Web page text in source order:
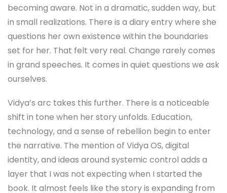
becoming aware. Not in a dramatic, sudden way, but
in small realizations. There is a diary entry where she
questions her own existence within the boundaries
set for her. That felt very real. Change rarely comes
in grand speeches. It comes in quiet questions we ask
ourselves.
Vidya’s arc takes this further. There is a noticeable
shift in tone when her story unfolds. Education,
technology, and a sense of rebellion begin to enter
the narrative. The mention of Vidya OS, digital
identity, and ideas around systemic control adds a
layer that I was not expecting when I started the
book. It almost feels like the story is expanding from